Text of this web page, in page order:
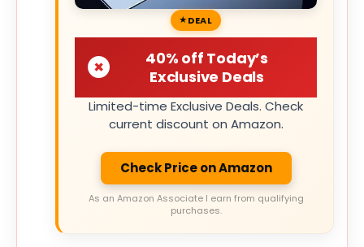
DEAL
40% off Today’s
Exclusive Deals
Limited-time Exclusive Deals. Check
current discount on Amazon.
Check Price on Amazon
As an Amazon Associate I earn from qualifying
purchases.